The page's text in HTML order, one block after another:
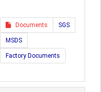
Documents SGS
MSDS
Factory Documents